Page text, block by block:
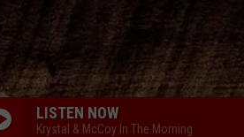
LISTEN NOW
Krystal & McCoy In The Morning